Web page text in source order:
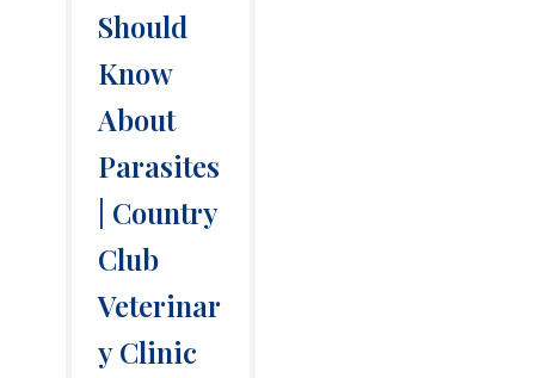
Should
Know
About
Parasites
| Country
Club
Veterinar
y Clinic